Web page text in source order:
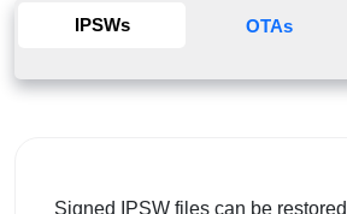
IPSWs OTAs
Signed IPSW files can be